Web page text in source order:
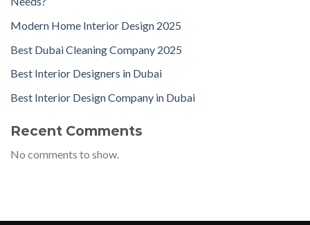
Modern Home Interior Design 2025
Best Dubai Cleaning Company 2025
Best Interior Designers in Dubai
Best Interior Design Company in Dubai
Recent Comments
No comments to show.